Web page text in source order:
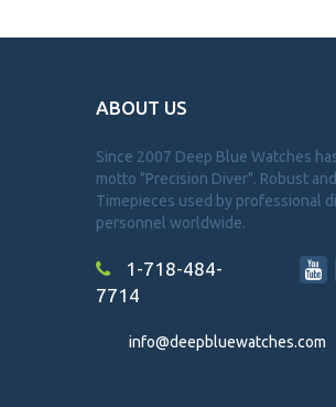
ABOUT US
Since 2007 Deep Blue Watches
motto "Precision Diver". Robust
Timepieces used by professional
personnel worldwide.
1-718-484-
7714
info@deepbluewatches.com